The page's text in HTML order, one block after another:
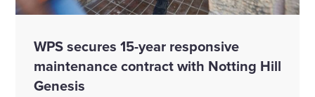
WPS secures 15-year responsive
maintenance contract with Notting Hill
Genesis